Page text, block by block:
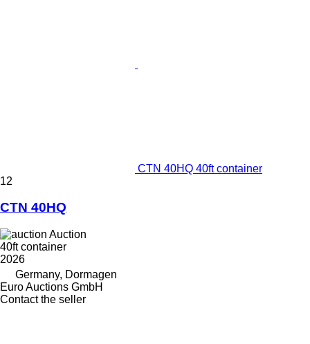
CTN 40HQ 40ft container
12
CTN 40HQ
Auction
40ft container
2026
Germany, Dormagen
Euro Auctions GmbH
Contact the seller